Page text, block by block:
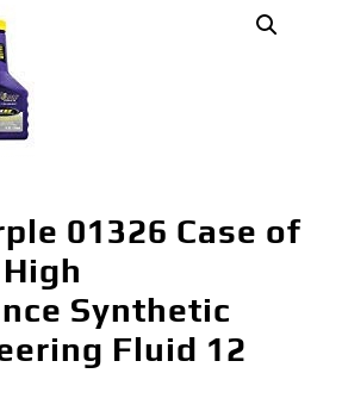
01326 Case of
Synthetic
Fluid 12